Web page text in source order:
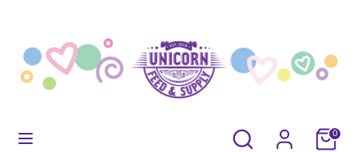
content
Search 0
SearchSearch
our